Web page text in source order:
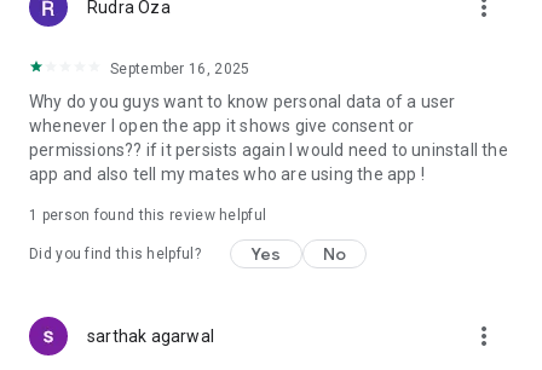
📈 GMP Analysis: Dive deep into GMP trends, historical data,
making it easier to evaluate potential IPO investments.
📆 Upcoming IPOs 2023 and 2024:
Plan your investments ahead by accessing a detailed
calendar of upcoming IPOs in 2023 and upcoming IPOs in
companies hitting the market.
across devices. Access critical information whenever,
wherever.
Rudra Oza more_vert
September 16, 2025
Why do you guys want to know personal data of a user
whenever I open the app it shows give consent or
permissions?? if it persists again I would need to uninstall the
app and also tell my mates who are using the app !
1 person found this review helpful
Did you find this helpful? Yes No
sarthak agarwal more_vert